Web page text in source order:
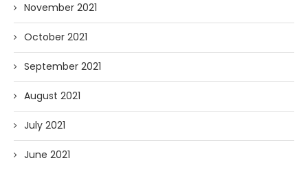
November 2021
October 2021
September 2021
August 2021
July 2021
June 2021